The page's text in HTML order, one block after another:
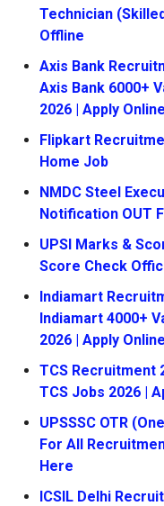
Technician
Offline
Axis Bank
Axis Bank 6000+
2026 | Apply Online
Flipkart
Home Job
NMDC Steel
Notification OUT
UPSI Marks &
Score Check
Indiamart
Indiamart 4000+
2026 | Apply Online
TCS Recruitment
TCS Jobs 2026 |
UPSSSC OTR
For All
Here
ICSIL Delhi